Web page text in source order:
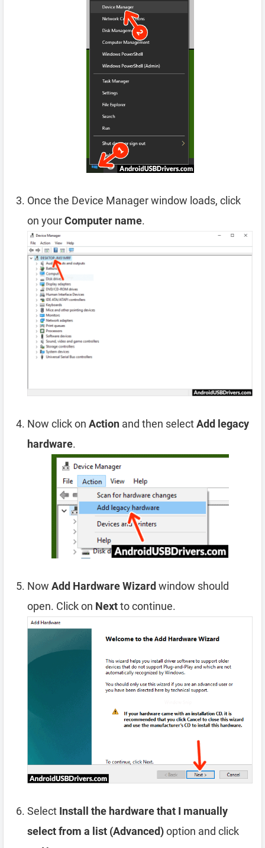
Once the Device Manager window loads, click
on yourComputer name.
Now click on Action and then selectAdd legacy
hardware.
Now Add Hardware Wizardwindow should
open. Click on Nextto continue.
Select Install the hardware that I manually
select from a list (Advanced)option and click